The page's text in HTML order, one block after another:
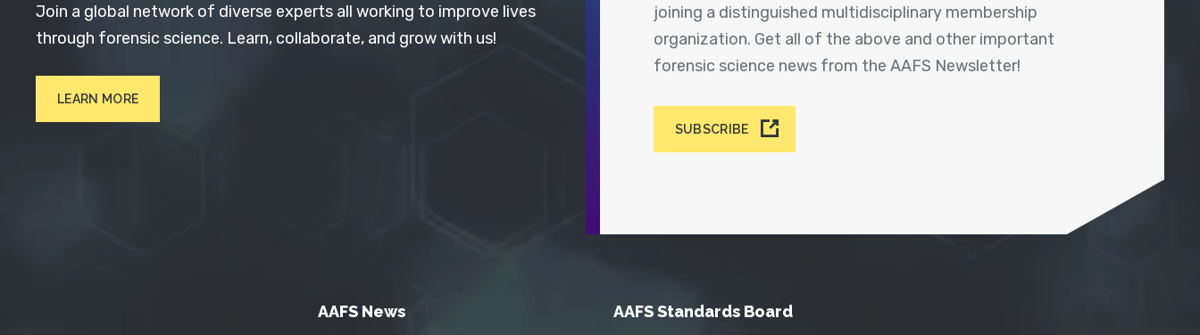
joining a distinguished multidisciplinary membership
organization. Get all of the above and other important
forensic science news from the AAFS Newsletter!
SUBSCRIBE
Join a global network of diverse experts all working to improve lives
through forensic science. Learn, collaborate, and grow with us!
LEARN MORE
AAFS News AAFS Standards Board